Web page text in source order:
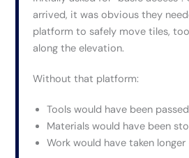
arrived, it was obvious they
platform to safely move tiles,
along the elevation.
Without that platform:
Tools would have been
Materials would have been
Work would have taken